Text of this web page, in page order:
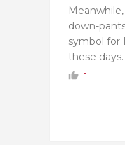
down-
symbol for
these days.
1